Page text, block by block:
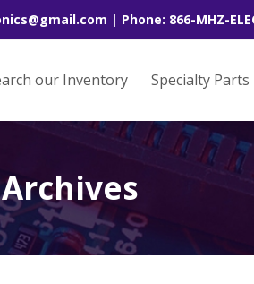
| Phone: 866-MHZ-
our Inventory Specialty Parts
Archives